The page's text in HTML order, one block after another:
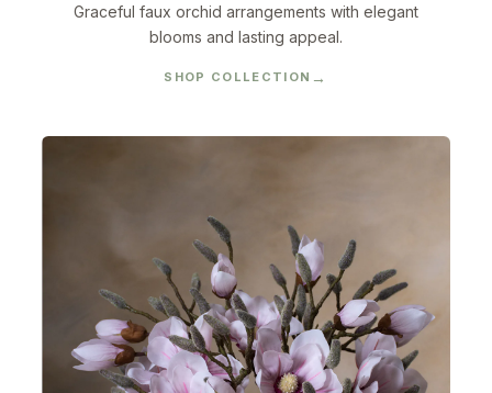
Graceful faux orchid arrangements with elegant
blooms and lasting appeal.
SHOP COLLECTION